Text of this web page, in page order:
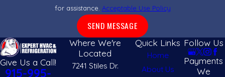
Can a Single Outdoor Compressor Power
Multiple Indoor Rooms?
Yes, multi-zone outdoor compressors are specifically
designed to support multiple indoor air handlers. Depending
for assistance. Acceptable Use Policy
SEND MESSAGE
Give Us a Call!
915-995-
Where We're
Located
7241 Stiles Dr.
Quick Links
Home
About Us
Follow Us
Payments
We